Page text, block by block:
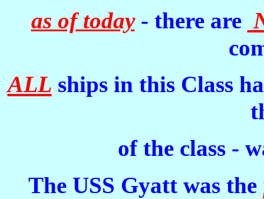
as of today - there are
ALL ships in this Class
of the class -
The USS Gyatt was the